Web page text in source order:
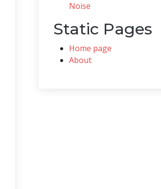
Noise
Static Pages
Home page
About